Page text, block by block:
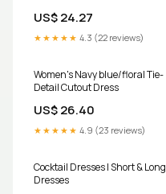
US$ 24.27
★★★★★ 4.3 (22 reviews)
Women's Navy blue/floral Tie-
Detail Cutout Dress
US$ 26.40
★★★★★ 4.9 (23 reviews)
Cocktail Dresses | Short & Long
Dresses